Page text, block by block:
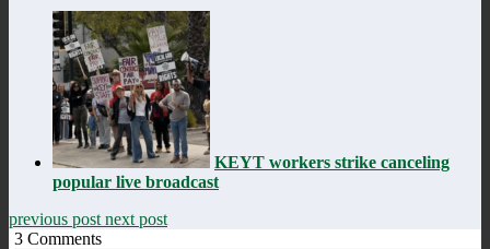
KEYT workers strike canceling
popular live broadcast
previous post next post
3 Comments